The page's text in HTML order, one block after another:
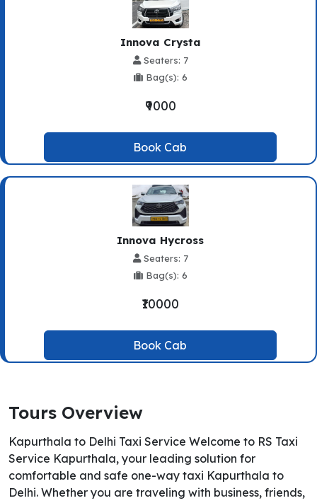
Innova Crysta
Seaters: 7
Bag(s): 6
₹9000
Book Cab
Innova Hycross
Seaters: 7
Bag(s): 6
₹10000
Book Cab
Tours Overview
Kapurthala to Delhi Taxi Service Welcome to RS Taxi
Service Kapurthala, your leading solution for
comfortable and safe one-way taxi Kapurthala to
Delhi. Whether you are traveling with business, friends,